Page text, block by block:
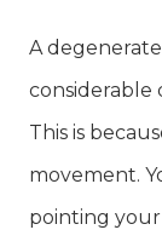
A
This is
movement.
pointing